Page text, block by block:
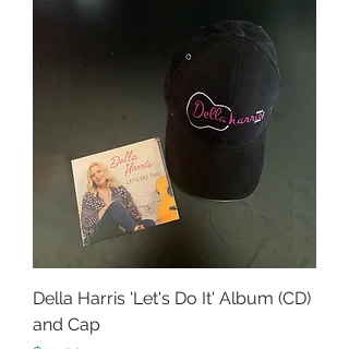
Della Harris 'Let's Do It' Album (CD)
and Cap